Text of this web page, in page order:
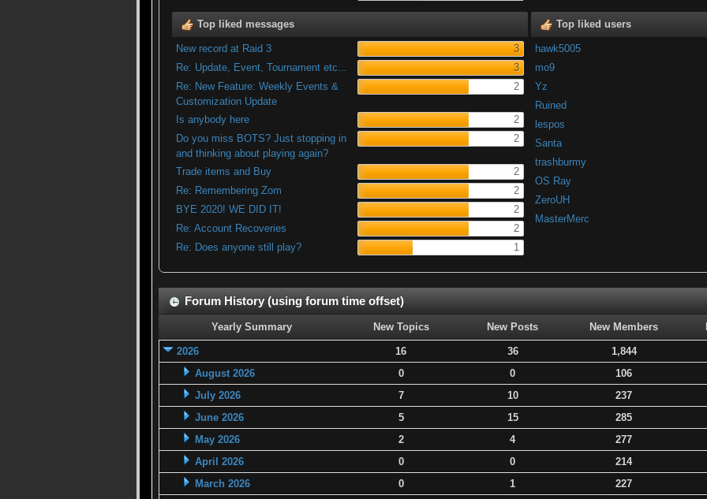
Top liked messages
New record at Raid 3
3
Re: Update, Event, Tournament etc...
3
Re: New Feature: Weekly Events &
Customization Update
2
Is anybody here
2
Do you miss BOTS? Just stopping in
and thinking about playing again?
2
Trade items and Buy
2
Re: Remembering Zom
2
BYE 2020! WE DID IT!
2
Re: Account Recoveries
2
Re: Does anyone still play?
1
Top liked users
hawk5005
mo9
Yz
Ruined
lespos
Santa
trashburmy
OS Ray
ZeroUH
MasterMerc
Forum History (using forum time offset)
Yearly Summary New Topics New Posts New Members
2026 16 36
1,844
August 2026
0 0
106
July 2026
7 10
237
June 2026
5 15
285
May 2026
2 4
277
April 2026
0 0
214
March 2026
0 1
227